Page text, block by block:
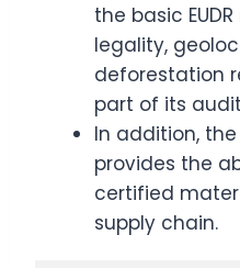
the basic EUDR
legality,
deforestation
part of its
In addition, the
provides the
certified
supply chain.